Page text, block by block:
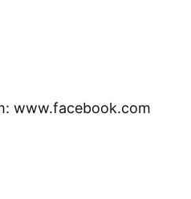
www.facebook.com